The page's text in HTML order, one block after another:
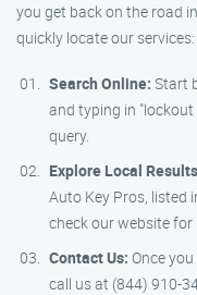
you get back on the road
quickly locate our services:
Search Online: Start
and typing in
query.
Explore Local
Auto Key Pros, listed
check our website
Contact Us: Once
call us at (844) 910-